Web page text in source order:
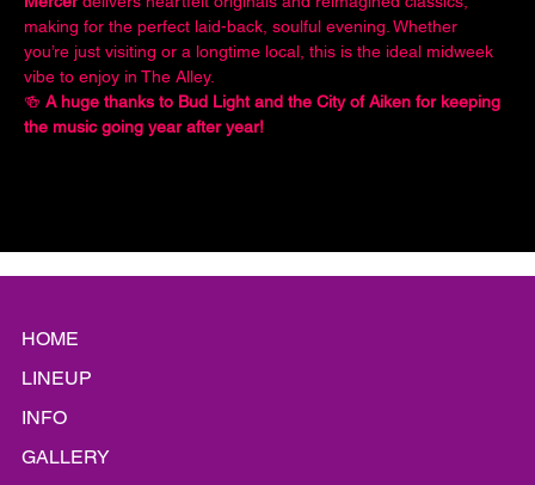
making for the perfect laid-back, soulful evening. Whether
you’re just visiting or a longtime local, this is the ideal midweek
vibe to enjoy in The Alley.
🍻 A huge thanks to Bud Light and the City of Aiken for keeping
the music going year after year!
HOME
LINEUP
INFO
GALLERY